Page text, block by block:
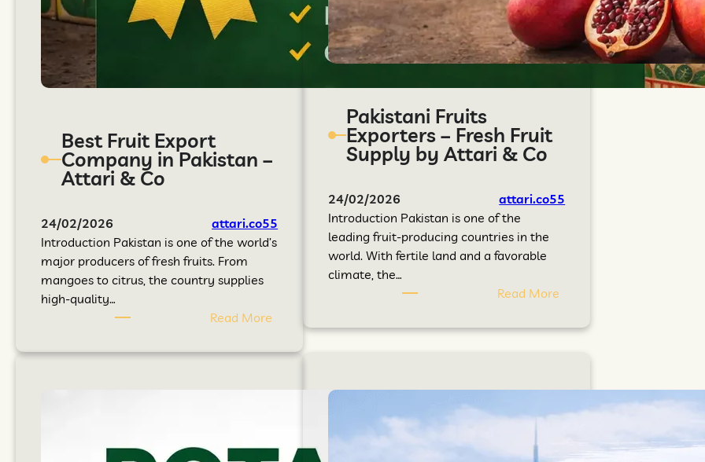
Best Fruit Export
Company in Pakistan –
Attari & Co
24/02/2026
attari.co55
Introduction Pakistan is one of the world’s
major producers of fresh fruits. From
mangoes to citrus, the country supplies
high-quality…
Read More
Pakistani Fruits
Exporters – Fresh Fruit
Supply by Attari & Co
24/02/2026
attari.co55
Introduction Pakistan is one of the
leading fruit-producing countries in the
world. With fertile land and a favorable
climate, the…
Read More